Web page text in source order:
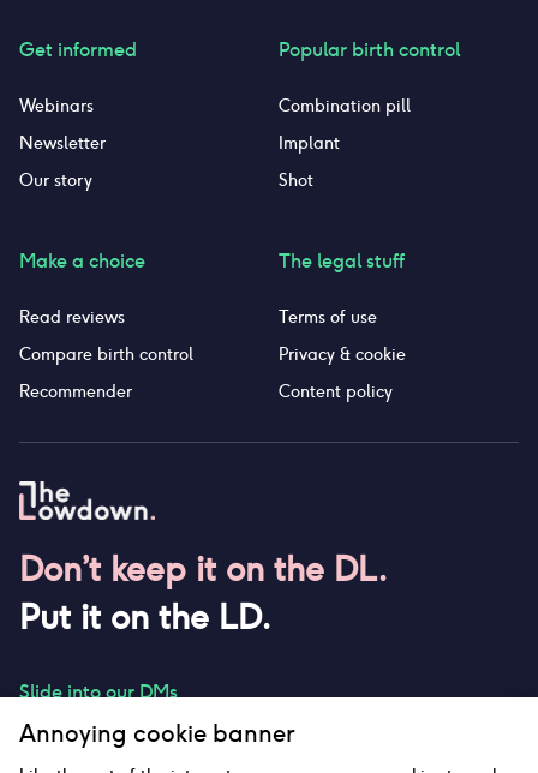
Don’t keep it on the DL.
Put it on the LD.
Slide into our DMs
Get informed
Webinars
Newsletter
Our story
Make a choice
Read reviews
Compare birth control
Recommender
Popular birth control
Combination pill
Implant
Shot
The legal stuff
Terms of use
Privacy & cookie
Content policy
Annoying cookie banner